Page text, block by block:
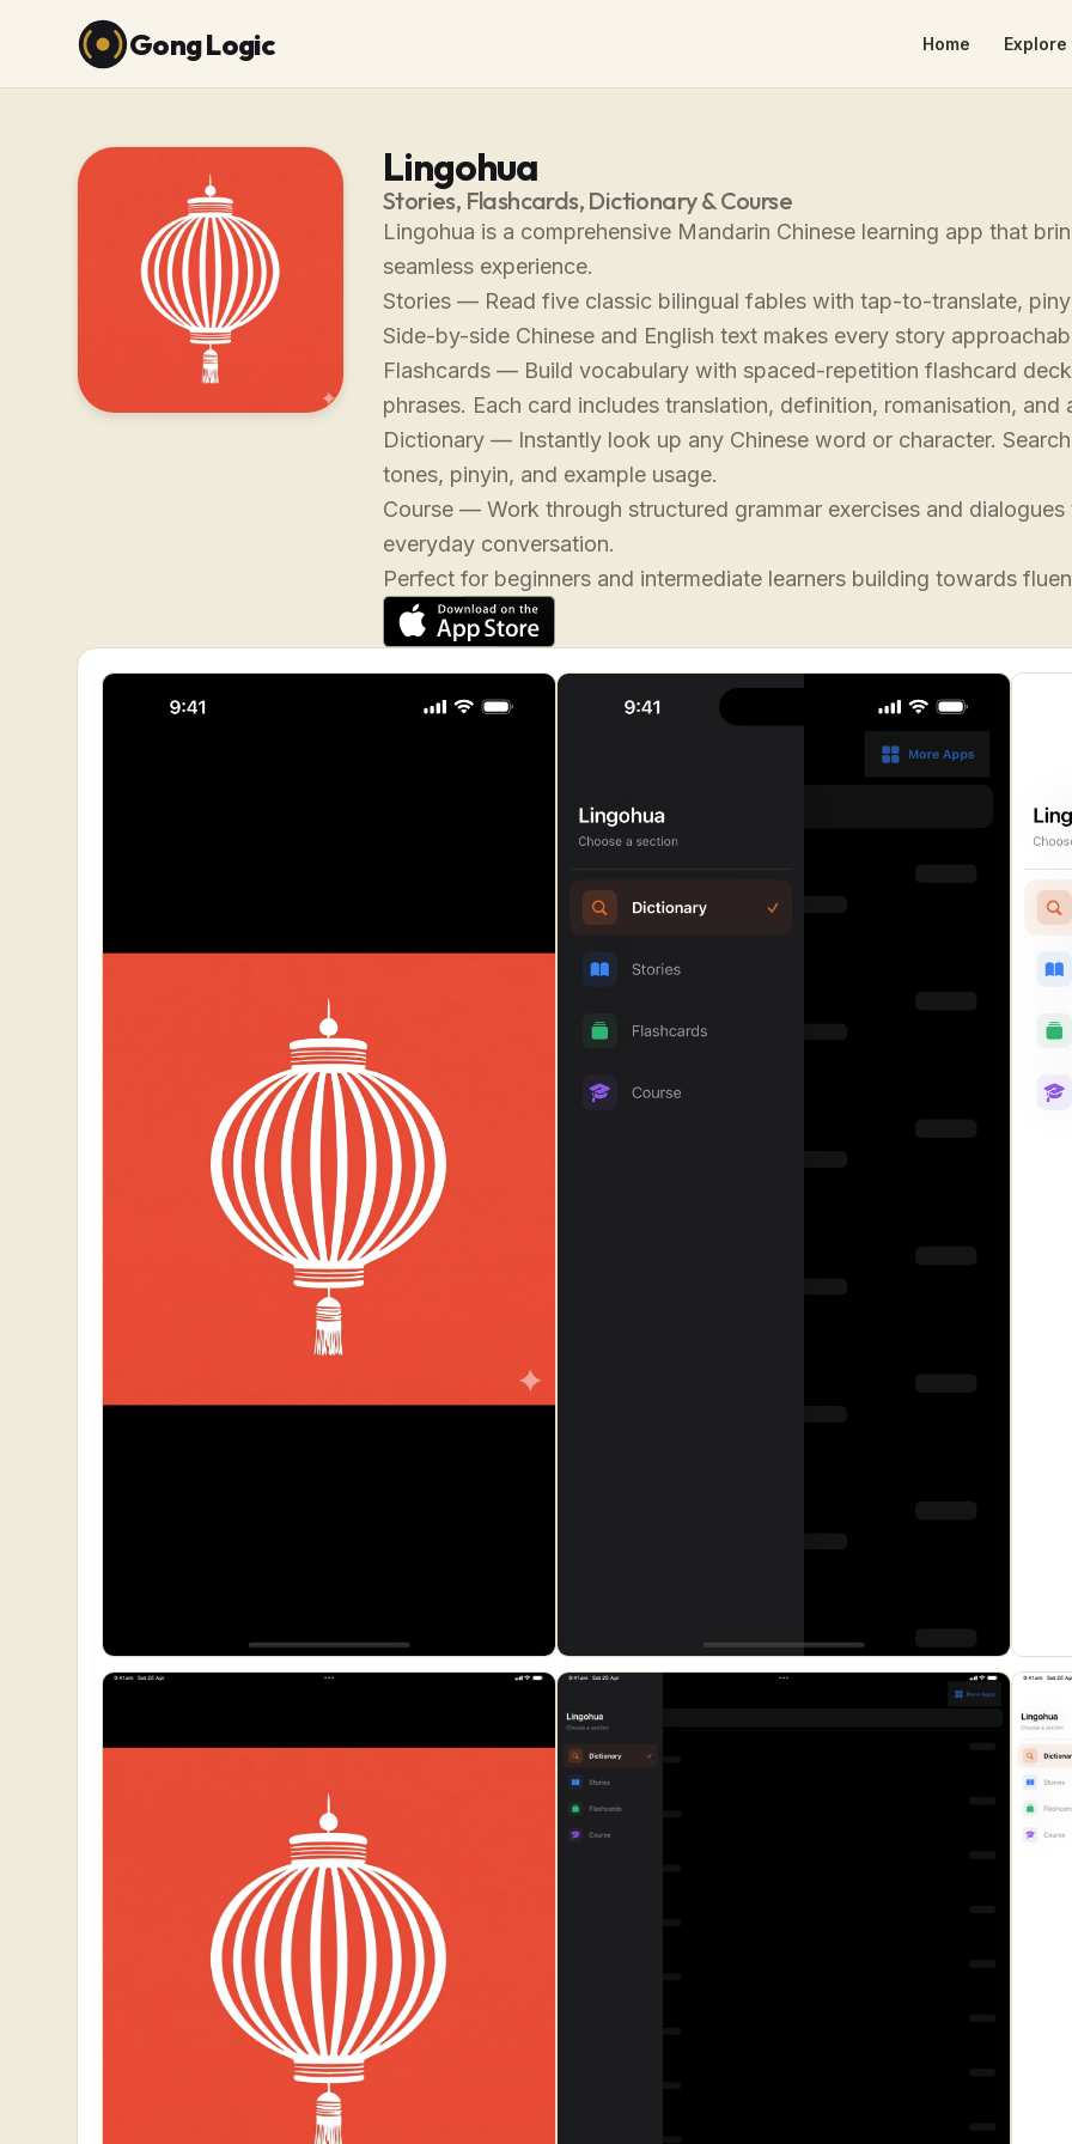
Gong Logic Home
Lingohua
Stories, Flashcards, Dictionary & Course
Lingohua is a comprehensive Mandarin Chinese learning app that
seamless experience.
Stories — Read five classic bilingual fables with tap-to-translate,
Side-by-side Chinese and English text makes every story
Flashcards — Build vocabulary with spaced-repetition flashcard
phrases. Each card includes translation, definition, romanisation, and
Dictionary — Instantly look up any Chinese word or character.
tones, pinyin, and example usage.
Course — Work through structured grammar exercises and
everyday conversation.
Perfect for beginners and intermediate learners building towards